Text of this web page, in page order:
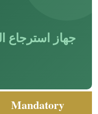
جهاز استرجاع
Mandatory